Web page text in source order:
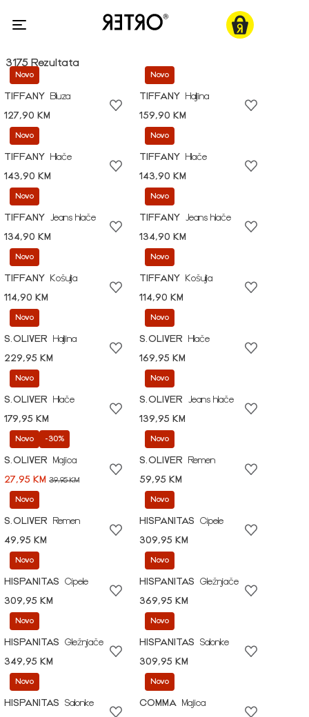
3175 Rezultata
Novo
TIFFANY
Bluza
127,90 KM
Novo
TIFFANY
Haljina
159,90 KM
Novo
TIFFANY
Hlače
143,90 KM
Novo
TIFFANY
Hlače
143,90 KM
Novo
TIFFANY
Jeans hlače
134,90 KM
Novo
TIFFANY
Jeans hlače
134,90 KM
Novo
TIFFANY
Košulja
114,90 KM
Novo
TIFFANY
Košulja
114,90 KM
Novo
S.OLIVER
Haljina
229,95 KM
Novo
S.OLIVER
Hlače
169,95 KM
Novo
S.OLIVER
Hlače
179,95 KM
Novo
S.OLIVER
Jeans hlače
139,95 KM
Novo -30%
S.OLIVER
Majica
27,95 KM 39,95 KM
Novo
S.OLIVER
Remen
59,95 KM
Novo
S.OLIVER
Remen
49,95 KM
Novo
HISPANITAS
Cipele
309,95 KM
Novo
HISPANITAS
Cipele
309,95 KM
Novo
HISPANITAS
Gležnjače
369,95 KM
Novo
HISPANITAS
Gležnjače
349,95 KM
Novo
HISPANITAS
Salonke
309,95 KM
Novo
HISPANITAS
Salonke
Novo
COMMA
Majica